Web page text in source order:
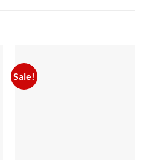
Sale!